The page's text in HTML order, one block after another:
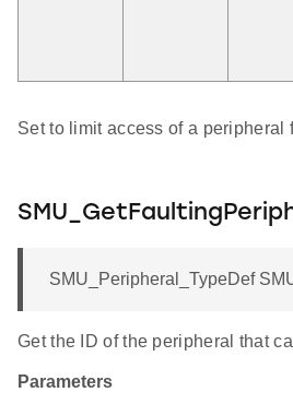
Set to limit access of a peripheral
SMU_Peripheral_TypeDef
Get the ID of the peripheral that
Parameters